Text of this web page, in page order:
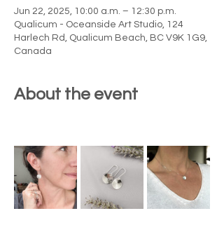
Jun 22, 2025, 10:00 a.m. – 12:30 p.m.
Qualicum - Oceanside Art Studio, 124
Harlech Rd, Qualicum Beach, BC V9K 1G9,
Canada
About the event